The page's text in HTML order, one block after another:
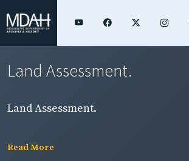
Land Assessment.
Land Assessment.
Read More